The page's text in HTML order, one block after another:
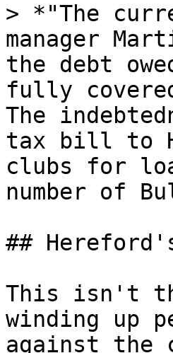
> *"The
manager
the debt
fully
The
tax bill to
clubs for
number of
##
This isn't
winding up
against the